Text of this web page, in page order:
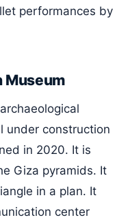
performances by
Museum
under construction
in 2020. It is
Giza pyramids. It
in a plan. It
center